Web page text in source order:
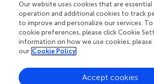
susceptibility of tissues to paramagnetic
noted, many forms of iron are
this MRI method has been accepted as
method to assess tissue iron levels
in neurodegenerative disordered brains.
MS, PD, and AD brains (–).
Our website uses cookies that are
operation and additional cookies to track
to improve and personalize our services.
cookie preferences, please click Cookie
information on how we use cookies, please
our Cookie Policy
Accept cookies